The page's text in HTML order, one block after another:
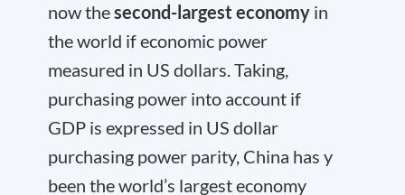
now thesecond-largest economy in
the world if economic power
measured in US dollars. Taking,
purchasing power into account if
GDP is expressed in US dollar
purchasing power parity, China has y
been the world’s largest economy